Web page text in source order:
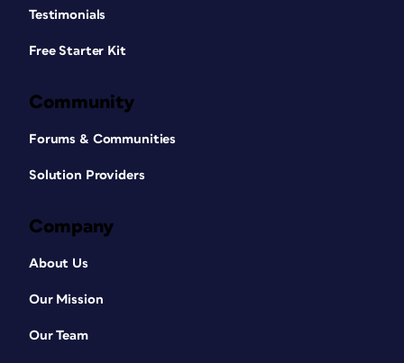
Testimonials
Free Starter Kit
Community
Forums & Communities
Solution Providers
Company
About Us
Our Mission
Our Team